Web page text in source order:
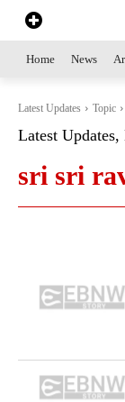
Home News
Latest Updates Topic
Latest
sri sri